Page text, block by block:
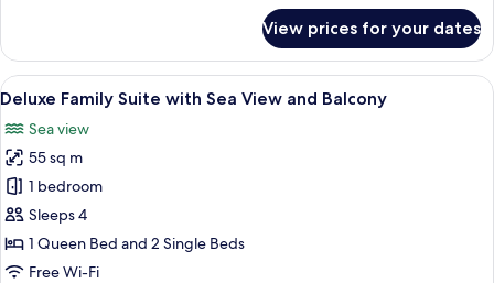
City
View
Room
Balcony
View prices for your dates
View
all
photos
for
Deluxe
Family
Suite
with
A modern hotel room with a
7
Deluxe Family Suite with Sea View and Balcony
Sea view
55 sq m
1 bedroom
Sleeps 4
1 Queen Bed and 2 Single Beds
Free Wi-Fi